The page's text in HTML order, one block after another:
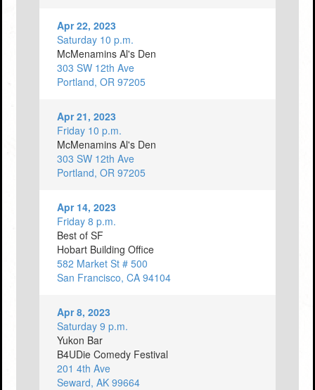
Apr 22, 2023
Saturday 10 p.m.
McMenamins Al's Den
303 SW 12th Ave
Portland, OR 97205
Apr 21, 2023
Friday 10 p.m.
McMenamins Al's Den
303 SW 12th Ave
Portland, OR 97205
Apr 14, 2023
Friday 8 p.m.
Best of SF
Hobart Building Office
582 Market St # 500
San Francisco, CA 94104
Apr 8, 2023
Saturday 9 p.m.
Yukon Bar
B4UDie Comedy Festival
201 4th Ave
Seward, AK 99664